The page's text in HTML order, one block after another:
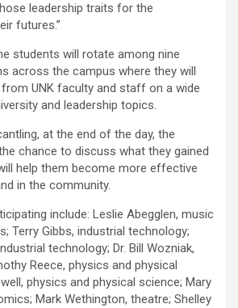
leadership traits for the
futures.”
students will rotate among nine
across the campus where they will
UNK faculty and staff on a wide
and leadership topics.
at the end of the day, the
chance to discuss what they gained
help them become more effective
in the community.
include: Leslie Abegglen, music
Terry Gibbs, industrial technology;
technology; Dr. Bill Wozniak,
Reece, physics and physical
physics and physical science; Mary
Mark Wethington, theatre; Shelley